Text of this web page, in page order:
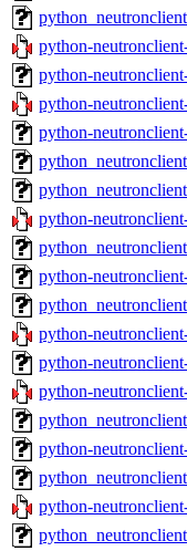
python-
python-
python-
python-
python-
python-
python-
python-
python-
python-
python-